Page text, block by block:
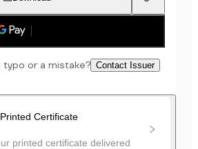
or a mistake? Contact Issuer
Certificate
printed certificate delivered